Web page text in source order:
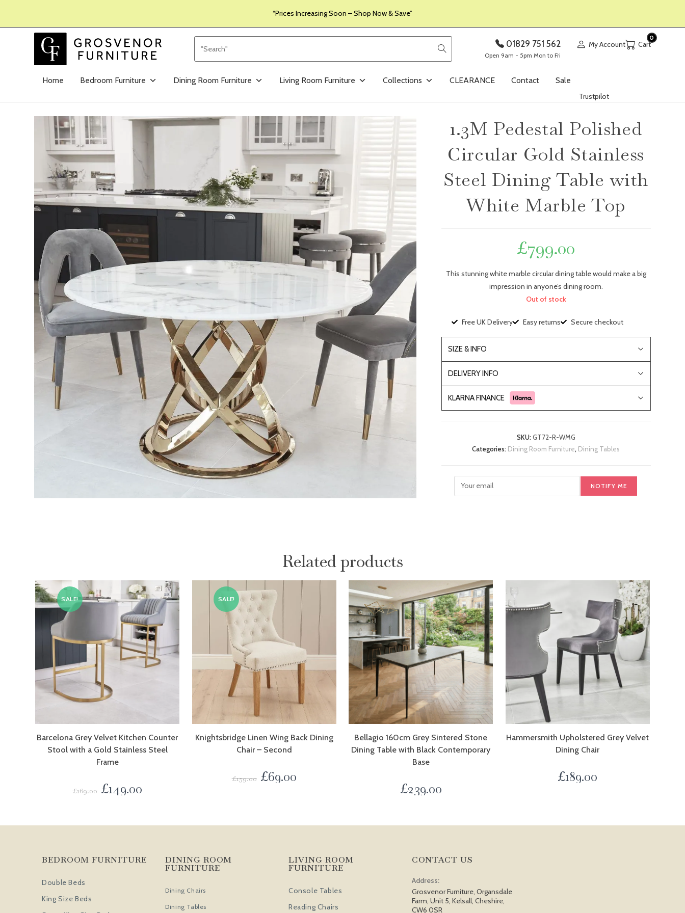
“Prices Increasing Soon – Shop Now & Save”
01829 751 562
Open 9am - 5pm Mon to Fri
My Account
0
Home Bedroom Furniture Dining Room Furniture Living Room Furniture Collections CLEARANCE Contact Sale
Trustpilot
1.3M Pedestal Polished
Circular Gold Stainless
Steel Dining Table with
White Marble Top
£799.00
This stunning white marble circular dining table would make a big
impression in anyone’s dining room.
Out of stock
Free UK Delivery Easy returns Secure checkout
SIZE & INFO
DELIVERY INFO
KLARNA FINANCE
SKU:GT72-R-WMG
Categories: Dining Room Furniture, Dining Tables
NOTIFY ME
Related products
SALE!
Barcelona Grey Velvet Kitchen Counter
Stool with a Gold Stainless Steel
Frame
£169.00 £149.00
SALE!
Knightsbridge Linen Wing Back Dining
Chair – Second
£159.00 £69.00
Bellagio 160cm Grey Sintered Stone
Dining Table with Black Contemporary
Base
£239.00
Hammersmith Upholstered Grey Velvet
Dining Chair
£189.00
BEDROOM FURNITURE
Double Beds
King Size Beds
DINING ROOM
FURNITURE
Dining Chairs
Dining Tables
LIVING ROOM
FURNITURE
Console Tables
Reading Chairs
CONTACT US
Address:
Grosvenor Furniture, Organsdale
Farm, Unit 5, Kelsall, Cheshire,
CW6 0SR